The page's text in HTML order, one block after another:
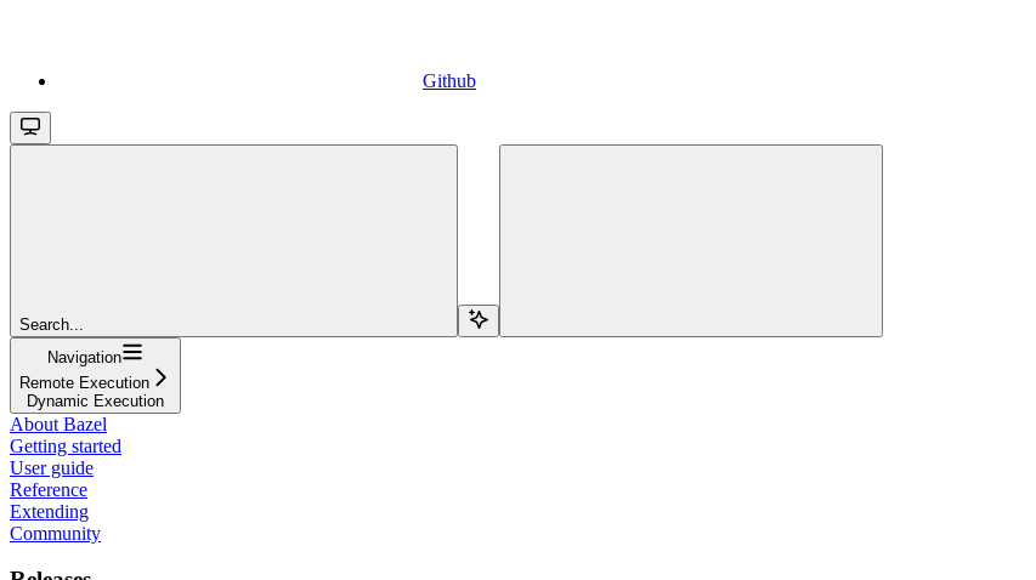
Github
Search...
Navigation
Remote Execution
Dynamic Execution
About Bazel
Getting started
User guide
Reference
Extending
Community